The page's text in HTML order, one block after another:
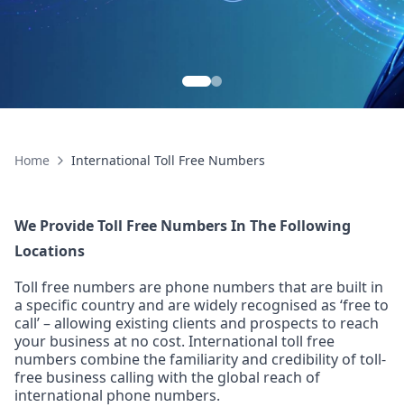
Global
Home International Toll Free Numbers
We Provide Toll Free Numbers In The Following
Locations
Toll free numbers are phone numbers that are built in
a specific country and are widely recognised as ‘free to
call’ – allowing existing clients and prospects to reach
your business at no cost. International toll free
numbers combine the familiarity and credibility of toll-
free business calling with the global reach of
international phone numbers.